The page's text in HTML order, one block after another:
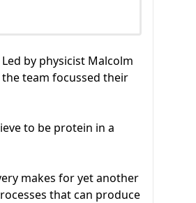
by physicist Malcolm
team focussed their
to be protein in a
makes for yet another
that can produce